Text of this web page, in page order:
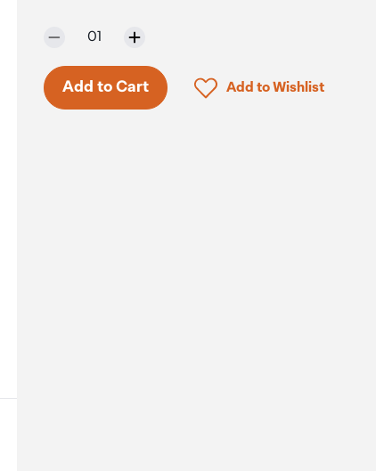
Selected quantity:
01
Only 3 in stock.
Add to Cart Click to add product
Add to Wishlist